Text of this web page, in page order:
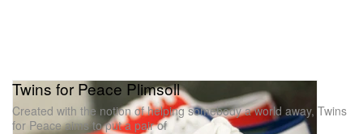
Twins for Peace Plimsoll
Created with the notion of helping somebody a world away, Twins
for Peace aims to put a pair of